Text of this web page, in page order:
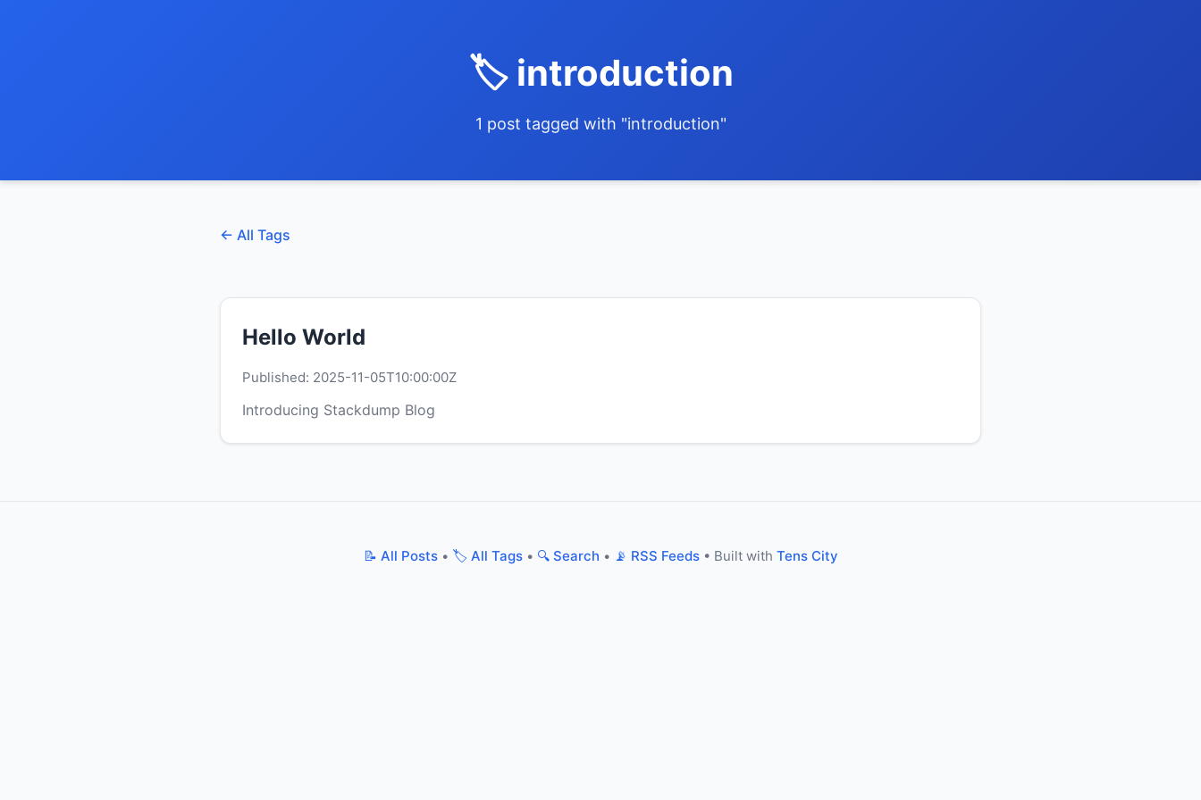
🏷️ introduction
1 post tagged with "introduction"
← All Tags
Hello World
Published: 2025-11-05T10:00:00Z
Introducing Stackdump Blog
📝 All Posts• 🏷️ All Tags• 🔍 Search • 📡 RSS Feeds• Built with Tens City